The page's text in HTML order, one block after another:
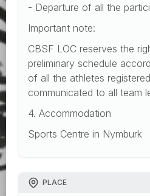
- Departure of all the
Important note:
CBSF LOC reserves the
preliminary schedule
of all the athletes
communicated to all team
4. Accommodation
Sports Centre in Nymburk
PLACE